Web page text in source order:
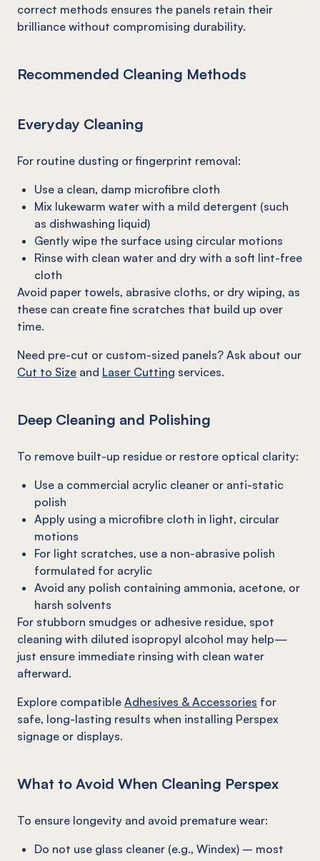
correct methods ensures the panels retain their
brilliance without compromising durability.
Recommended Cleaning Methods
Everyday Cleaning
For routine dusting or fingerprint removal:
Use a clean, damp microfibre cloth
Mix lukewarm water with a mild detergent (such
as dishwashing liquid)
Gently wipe the surface using circular motions
Rinse with clean water and dry with a soft lint-free
cloth
Avoid paper towels, abrasive cloths, or dry wiping, as
these can create fine scratches that build up over
time.
Need pre-cut or custom-sized panels? Ask about our
Cut to Size and Laser Cutting services.
Deep Cleaning and Polishing
To remove built-up residue or restore optical clarity:
Use a commercial acrylic cleaner or anti-static
polish
Apply using a microfibre cloth in light, circular
motions
For light scratches, use a non-abrasive polish
formulated for acrylic
Avoid any polish containing ammonia, acetone, or
harsh solvents
For stubborn smudges or adhesive residue, spot
cleaning with diluted isopropyl alcohol may help—
just ensure immediate rinsing with clean water
afterward.
Explore compatible Adhesives & Accessories for
safe, long-lasting results when installing Perspex
signage or displays.
What to Avoid When Cleaning Perspex
To ensure longevity and avoid premature wear:
Do not use glass cleaner (e.g., Windex) – most